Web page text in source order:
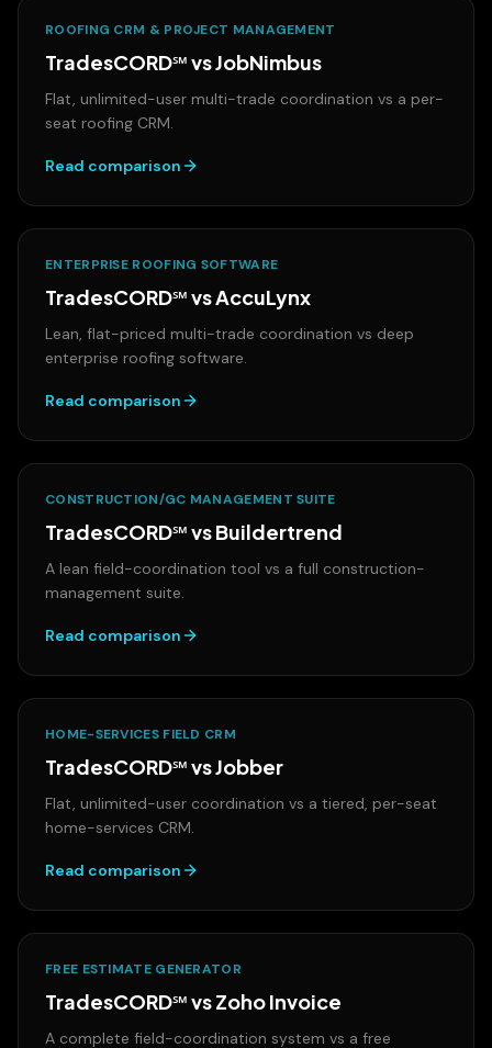
ROOFING CRM & PROJECT MANAGEMENT
TradesCORD℠ vsJobNimbus
Flat, unlimited-user multi-trade coordination vs a per-
seat roofing CRM.
Read comparison
ENTERPRISE ROOFING SOFTWARE
TradesCORD℠ vsAccuLynx
Lean, flat-priced multi-trade coordination vs deep
enterprise roofing software.
Read comparison
CONSTRUCTION/GC MANAGEMENT SUITE
TradesCORD℠ vsBuildertrend
A lean field-coordination tool vs a full construction-
management suite.
Read comparison
HOME-SERVICES FIELD CRM
TradesCORD℠ vsJobber
Flat, unlimited-user coordination vs a tiered, per-seat
home-services CRM.
Read comparison
FREE ESTIMATE GENERATOR
TradesCORD℠ vsZoho Invoice
A complete field-coordination system vs a free